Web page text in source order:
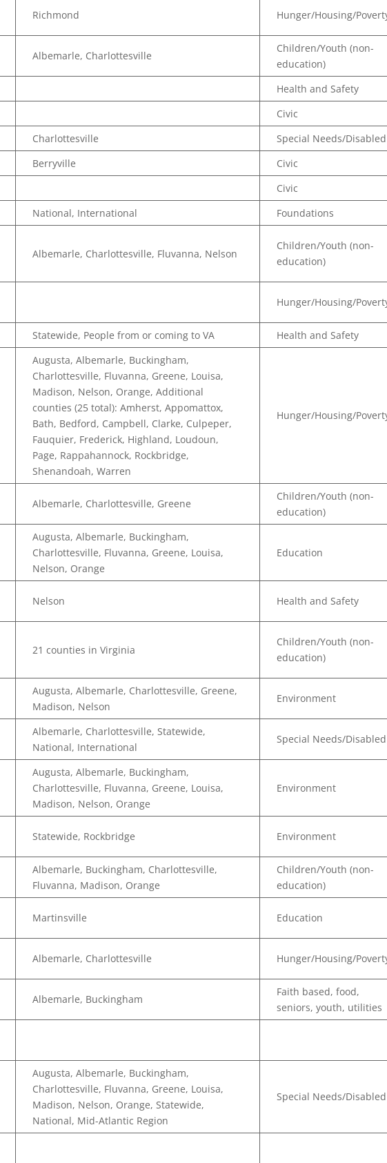
Richmond Hunger/Housing/
Albemarle, Charlottesville
Children/Youth (non-
education)
Health and Safety
Civic
Charlottesville
Special Needs/Disabled
Berryville
Civic
Civic
National, International
Foundations
Albemarle, Charlottesville, Fluvanna, Nelson
Children/Youth (non-
education)
Hunger/Housing/
Statewide, People from or coming to VA Health and Safety
Augusta, Albemarle, Buckingham,
Charlottesville, Fluvanna, Greene, Louisa,
Madison, Nelson, Orange, Additional
counties (25 total): Amherst, Appomattox,
Bath, Bedford, Campbell, Clarke, Culpeper,
Fauquier, Frederick, Highland, Loudoun,
Page, Rappahannock, Rockbridge,
Shenandoah, Warren
Hunger/Housing/
Albemarle, Charlottesville, Greene
Children/Youth (non-
education)
Augusta, Albemarle, Buckingham,
Charlottesville, Fluvanna, Greene, Louisa,
Nelson, Orange
Education
Nelson Health and Safety
21 counties in Virginia
Children/Youth (non-
education)
Augusta, Albemarle, Charlottesville, Greene,
Madison, Nelson
Environment
Albemarle, Charlottesville, Statewide,
National, International
Special Needs/Disabled
Augusta, Albemarle, Buckingham,
Charlottesville, Fluvanna, Greene, Louisa,
Madison, Nelson, Orange
Environment
Statewide, Rockbridge Environment
Albemarle, Buckingham, Charlottesville,
Fluvanna, Madison, Orange
Children/Youth (non-
education)
Martinsville Education
Albemarle, Charlottesville Hunger/Housing/
Albemarle, Buckingham
Faith based, food,
seniors, youth, utilities
Augusta, Albemarle, Buckingham,
Charlottesville, Fluvanna, Greene, Louisa,
Madison, Nelson, Orange, Statewide,
National, Mid-Atlantic Region
Special Needs/Disabled